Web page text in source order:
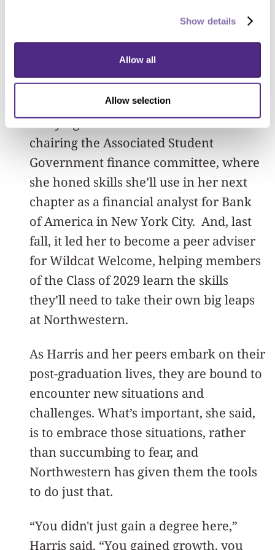
Show details
Allow all
Allow selection
truly think that unless you’re
Getting out of her comfort zone led
Harris to experiences including
studying abroad in Ireland and co-
chairing the Associated Student
Government finance committee, where
she honed skills she’ll use in her next
chapter as a financial analyst for Bank
of America in New York City. And, last
fall, it led her to become a peer adviser
for Wildcat Welcome, helping members
of the Class of 2029 learn the skills
they’ll need to take their own big leaps
at Northwestern.
As Harris and her peers embark on their
post-graduation lives, they are bound to
encounter new situations and
challenges. What’s important, she said,
is to embrace those situations, rather
than succumbing to fear, and
Northwestern has given them the tools
to do just that.
“You didn't just gain a degree here,”
Harris said. “You gained growth, you